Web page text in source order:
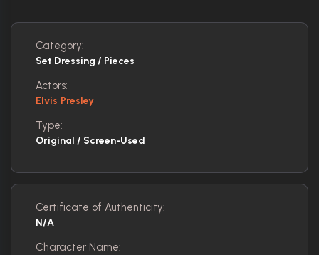
Category:
Set Dressing / Pieces
Actors:
Elvis Presley
Type:
Original / Screen-Used
Certificate of Authenticity:
N/A
Character Name: